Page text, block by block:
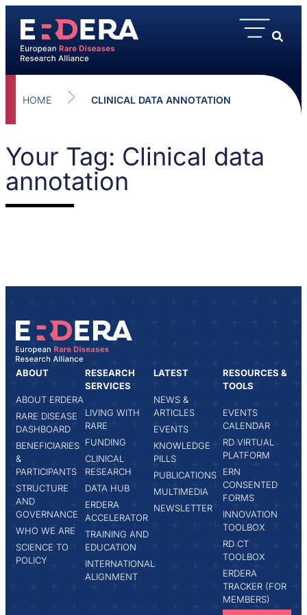
HOME CLINICAL DATA ANNOTATION
Your Tag: Clinical data
annotation
ABOUT
ABOUT ERDERA
RARE DISEASE
DASHBOARD
BENEFICIARIES
&
PARTICIPANTS
STRUCTURE
AND
GOVERNANCE
WHO WE ARE
SCIENCE TO
POLICY
RESEARCH
SERVICES
LIVING WITH
RARE
FUNDING
CLINICAL
RESEARCH
DATA HUB
ERDERA
ACCELERATOR
TRAINING AND
EDUCATION
INTERNATIONAL
ALIGNMENT
LATEST
NEWS &
ARTICLES
EVENTS
KNOWLEDGE
PILLS
PUBLICATIONS
MULTIMEDIA
NEWSLETTER
RESOURCES &
TOOLS
EVENTS
CALENDAR
RD VIRTUAL
PLATFORM
ERN
CONSENTED
FORMS
INNOVATION
TOOLBOX
RD CT
TOOLBOX
ERDERA
TRACKER (FOR
MEMBERS)